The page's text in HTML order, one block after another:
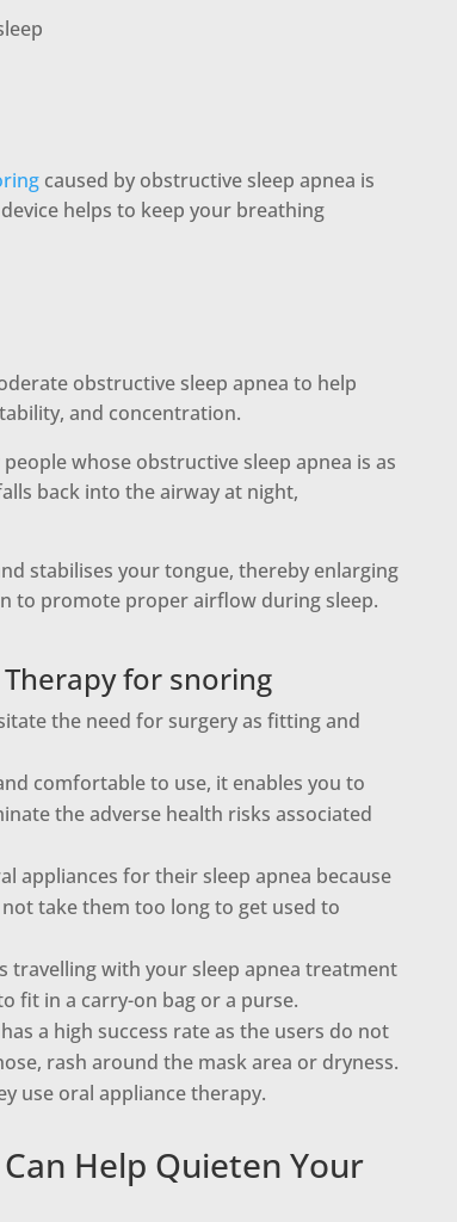
caused by obstructive sleep apnea is
helps to keep your breathing
obstructive sleep apnea to help
and concentration.
whose obstructive sleep apnea is as
back into the airway at night,
stabilises your tongue, thereby enlarging
to promote proper airflow during sleep.
for snoring
the need for surgery as fitting and
comfortable to use, it enables you to
the adverse health risks associated
appliances for their sleep apnea because
take them too long to get used to
travelling with your sleep apnea treatment
fit in a carry-on bag or a purse.
a high success rate as the users do not
rash around the mask area or dryness.
use oral appliance therapy.
Help Quieten Your